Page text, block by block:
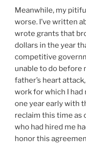
Meanwhile, my
worse. I’ve written
wrote grants that
dollars in the year
competitive
unable to do before
father’s heart
work for which I had
one year early with
reclaim this time as
who had hired me
honor this